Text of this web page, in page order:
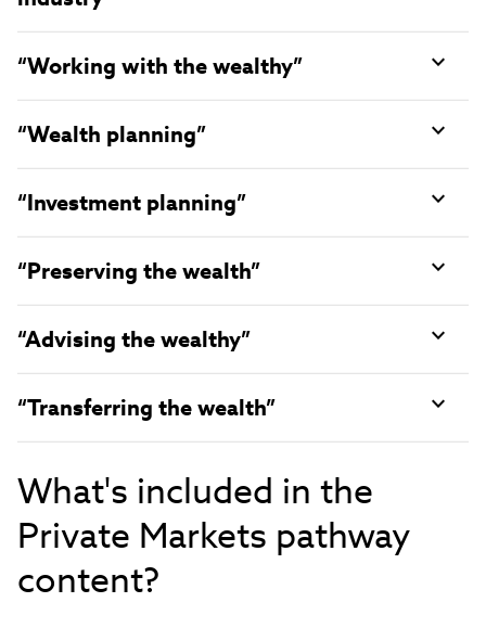
“Working with the wealthy”
“Wealth planning”
“Investment planning”
“Preserving the wealth”
“Advising the wealthy”
“Transferring the wealth”
What's included in the
Private Markets pathway
content?